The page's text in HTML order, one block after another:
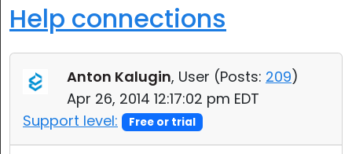
Help connections
Anton Kalugin, User (Posts: 209)
Apr 26, 2014 12:17:02 pm EDT
Support level:
Free or trial